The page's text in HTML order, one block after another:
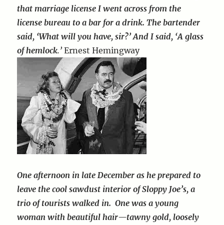
that marriage license I went across from the
license bureau to a bar for a drink. The bartender
said, ‘What will you have, sir?’ And I said, ‘A glass
of hemlock.’Ernest Hemingway
One afternoon in late December as he prepared to
leave the cool sawdust interior of Sloppy Joe’s, a
trio of tourists walked in. One was a young
woman with beautiful hair—tawny gold, loosely